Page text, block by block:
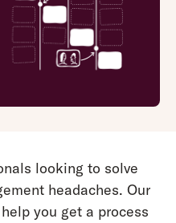
looking to solve
headaches. Our
you get a process